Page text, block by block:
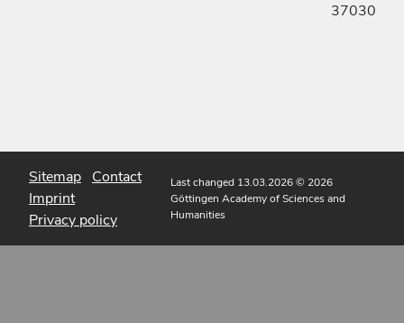
37030
Sitemap Contact
Imprint
Privacy policy
Last changed 13.03.2026© 2026
Göttingen Academy of Sciences and
Humanities